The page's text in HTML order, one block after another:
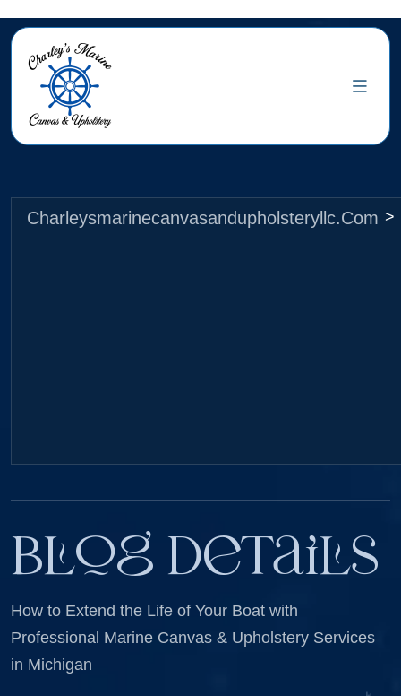
Charleysmarinecanvasandupholsteryllc.com >
Blog Details
How to Extend the Life of Your Boat with
Professional Marine Canvas & Upholstery Services
in Michigan